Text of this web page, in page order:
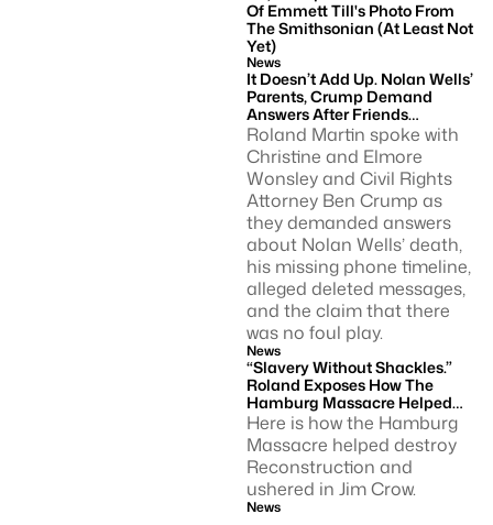
Of Emmett Till's Photo From
The Smithsonian (at Least Not
Yet)
News
It Doesn’t Add Up. Nolan Wells’
Parents, Crump Demand
Answers After Friends
Returned With His Phone
Roland Martin spoke with
Christine and Elmore
Wonsley and Civil Rights
Attorney Ben Crump as
they demanded answers
about Nolan Wells’ death,
his missing phone timeline,
alleged deleted messages,
and the claim that there
was no foul play.
News
“Slavery Without Shackles.”
Roland Exposes How The
Hamburg Massacre Helped
Usher In Jim Crow.
Here is how the Hamburg
Massacre helped destroy
Reconstruction and
ushered in Jim Crow.
News